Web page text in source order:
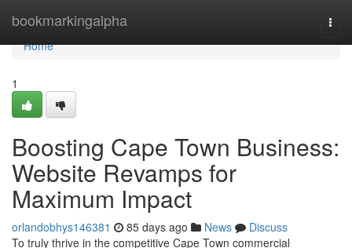
bookmarkingalpha
Home
Home
1
Boosting Cape Town Business:
Website Revamps for
Maximum Impact
orlandobhys146381 85 days ago News
Discuss
To truly thrive in the competitive Cape Town commercial